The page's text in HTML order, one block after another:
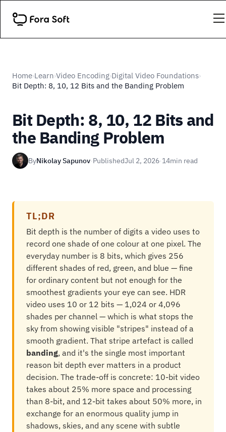
Home›Learn›Video Encoding›Digital Video Foundations›
Bit Depth: 8, 10, 12 Bits and the Banding Problem
Bit Depth: 8, 10, 12 Bits and
the Banding Problem
ByNikolay Sapunov·PublishedJul 2, 2026·14min read
TL;DR
Bit depth is the number of digits a video uses to
record one shade of one colour at one pixel. The
everyday number is 8 bits, which gives 256
different shades of red, green, and blue — fine
for ordinary content but not enough for the
smoothest gradients your eye can see. HDR
video uses 10 or 12 bits — 1,024 or 4,096
shades per channel — which is what stops the
sky from showing visible "stripes" instead of a
smooth gradient. That stripe artefact is called
banding, and it's the single most important
reason bit depth ever matters in a product
decision. The trade-off is concrete: 10-bit video
takes about 25% more space and processing
than 8-bit, and 12-bit takes about 50% more, in
exchange for an enormous quality jump in
shadows, skies, and any scene with subtle